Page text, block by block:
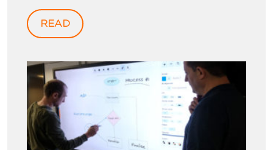
READ